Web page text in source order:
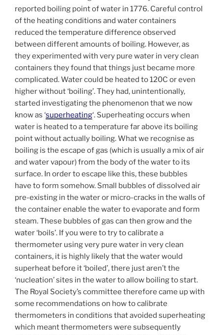
reported boiling point of water in 1776. Careful control
of the heating conditions and water containers
reduced the temperature difference observed
between different amounts of boiling. However, as
they experimented with very pure water in very clean
containers they found that things just became more
complicated. Water could be heated to 120C or even
higher without ‘boiling’. They had, unintentionally,
started investigating the phenomenon that we now
know as ‘superheating‘. Superheating occurs when
water is heated to a temperature far above its boiling
point without actually boiling. What we recognise as
boiling is the escape of gas (which is usually a mix of air
and water vapour) from the body of the water to its
surface. In order to escape like this, these bubbles
have to form somehow. Small bubbles of dissolved air
pre-existing in the water or micro-cracks in the walls of
the container enable the water to evaporate and form
steam. These bubbles of gas can then grow and the
water ‘boils’. If you were to try to calibrate a
thermometer using very pure water in very clean
containers, it is highly likely that the water would
superheat before it ‘boiled’, there just aren’t the
‘nucleation’ sites in the water to allow boiling to start.
The Royal Society’s committee therefore came up with
some recommendations on how to calibrate
thermometers in conditions that avoided superheating
which meant thermometers were subsequently